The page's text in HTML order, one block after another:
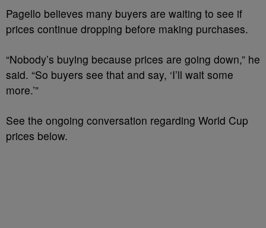
Pagello believes many buyers are waiting to see if
prices continue dropping before making purchases.
“Nobody’s buying because prices are going down,” he
said. “So buyers see that and say, ‘I’ll wait some
more.’”
See the ongoing conversation regarding World Cup
prices below.